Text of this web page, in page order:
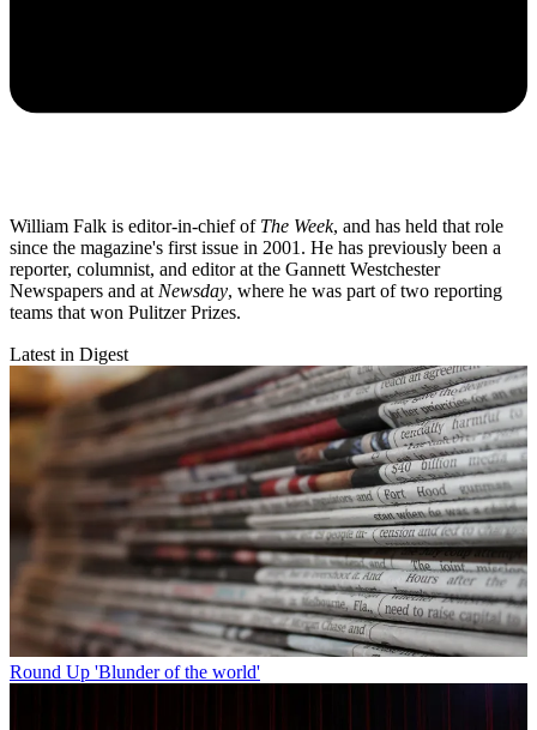
William Falk is editor-in-chief of The Week, and has held that role
since the magazine's first issue in 2001. He has previously been a
reporter, columnist, and editor at the Gannett Westchester
Newspapers and at Newsday, where he was part of two reporting
teams that won Pulitzer Prizes.
Latest in Digest
Round Up 'Blunder of the world'